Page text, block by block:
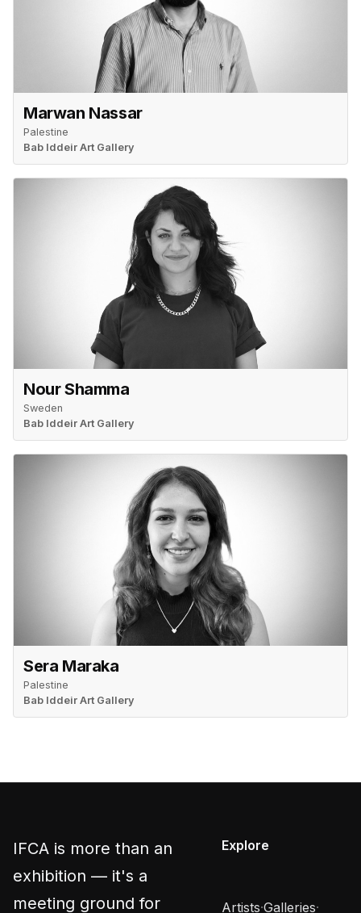
Marwan Nassar
Palestine
Bab Iddeir Art Gallery
Nour Shamma
Sweden
Bab Iddeir Art Gallery
Sera Maraka
Palestine
Bab Iddeir Art Gallery
IFCA is more than an
exhibition — it's a
meeting ground for
Explore
Artists·Galleries·